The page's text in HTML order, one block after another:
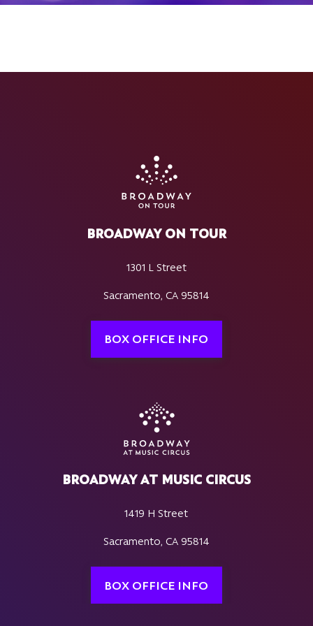
BROADWAY ON TOUR
1301 L Street
Sacramento, CA 95814
BOX OFFICE INFO
BROADWAY AT MUSIC CIRCUS
1419 H Street
Sacramento, CA 95814
BOX OFFICE INFO